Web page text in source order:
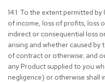
14.1. To the extent permitted
of income, loss of profits, loss
indirect or consequential loss
arising and whether caused
of contract or otherwise; and
any Product supplied to you
negligence) or otherwise shall